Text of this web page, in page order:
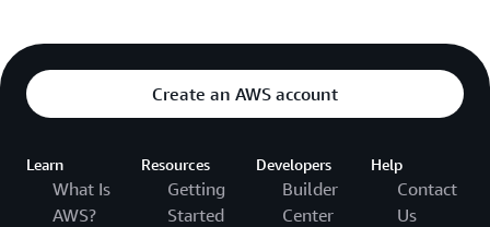
Create an AWS account
Learn
What Is
AWS?
Resources
Getting
Started
Developers
Builder
Center
Help
Contact
Us